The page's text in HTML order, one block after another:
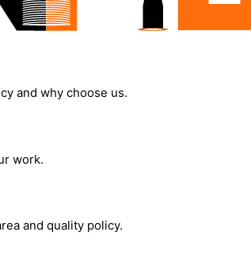
and why choose us.
work.
and quality policy.